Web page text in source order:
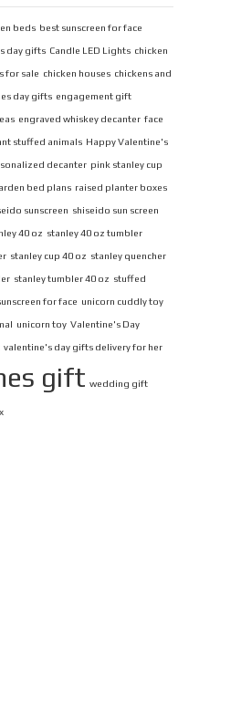
beds best sunscreen for face
day gifts Candle LED Lights chicken
for sale chicken houses chickens and
day gifts engagement gift
engraved whiskey decanter face
stuffed animals Happy Valentine's
decanter pink stanley cup
bed plans raised planter boxes
sunscreen shiseido sun screen
40 oz stanley 40 oz tumbler
stanley cup 40 oz stanley quencher
stanley tumbler 40 oz stuffed
for face unicorn cuddly toy
unicorn toy Valentine's Day
valentine's day gifts delivery for her
gift wedding gift